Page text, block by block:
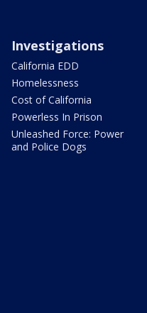
Investigations
California EDD
Homelessness
Cost of California
Powerless In Prison
Unleashed Force: Power
and Police Dogs